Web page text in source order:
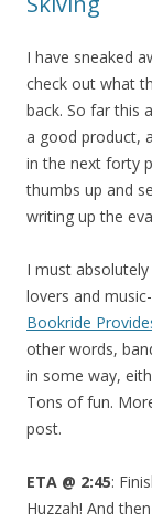
I have sneaked
check out what
back. So far this
a good product,
in the next forty
thumbs up and
writing up the
I must
lovers and
Bookride
other words,
in some way,
Tons of fun.
post.
ETA @ 2:45:
Huzzah! And